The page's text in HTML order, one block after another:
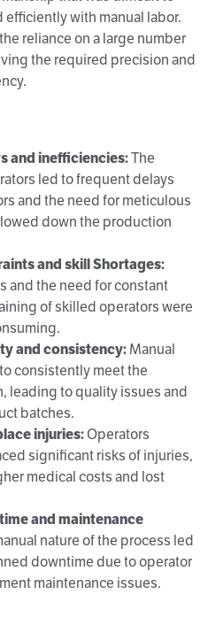
with manual labor.
reliance on a large number
the required precision and
and inefficiencies:The
led to frequent delays
and the need for meticulous
down the production
and skill Shortages:
and the need for constant
of skilled operators were
and consistency:Manual
consistently meet the
leading to quality issues and
batches.
injuries:Operators
significant risks of injuries,
medical costs and lost
and maintenance
nature of the process led
downtime due to operator
maintenance issues.